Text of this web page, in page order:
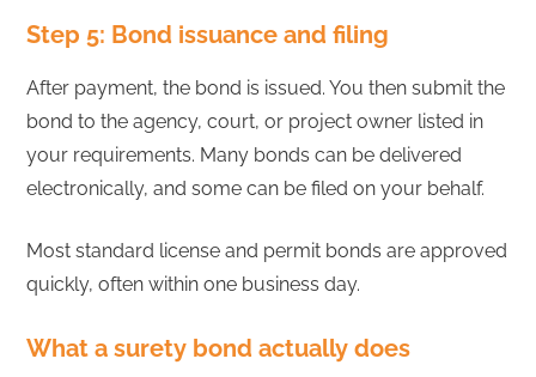
Step 5: Bond issuance and filing
After payment, the bond is issued. You then submit the
bond to the agency, court, or project owner listed in
your requirements. Many bonds can be delivered
electronically, and some can be filed on your behalf.
Most standard license and permit bonds are approved
quickly, often within one business day.
What a surety bond actually does